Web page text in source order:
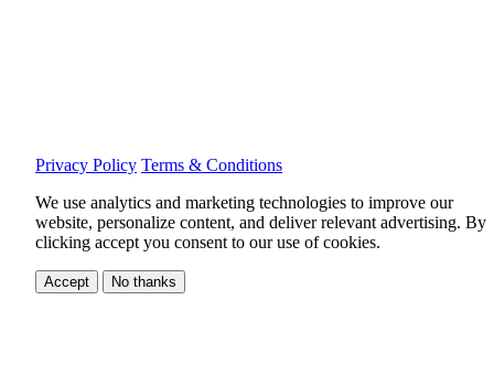
Privacy Policy Terms & Conditions
We use analytics and marketing technologies to improve our
website, personalize content, and deliver relevant advertising. By
clicking accept you consent to our use of cookies.
Accept No thanks